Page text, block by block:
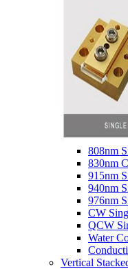
808nm
830nm
915nm
940nm
976nm
CW
QCW
Water
Vertical